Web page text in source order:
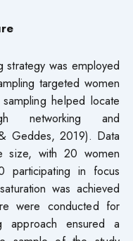
strategy was employed
targeted women
helped locate
networking and
Geddes, 2019). Data
size, with 20 women
participating in focus
was achieved
were conducted for
approach ensured a